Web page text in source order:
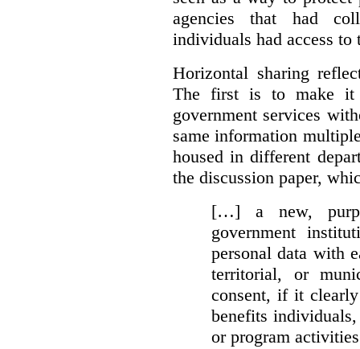
agencies that had
individuals had access to
Horizontal sharing
The first is to make it
government services
same information
housed in different
the discussion paper,
[…] a new,
government
personal data with
territorial, or
consent, if it
benefits
or program